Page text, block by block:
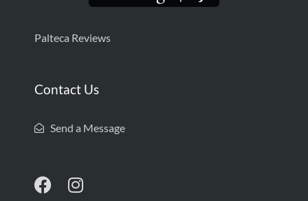
Palteca Reviews
Contact Us
Send a Message